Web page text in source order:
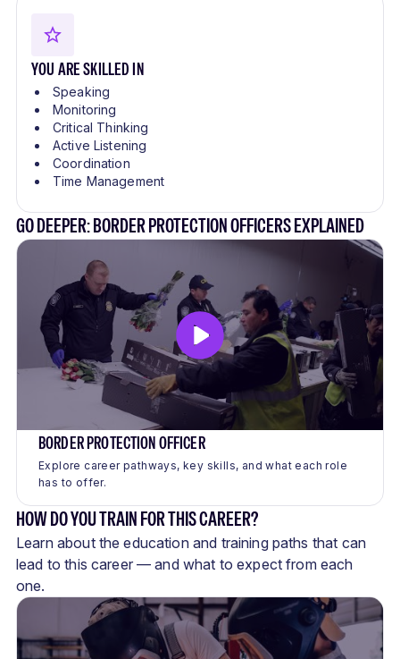
YOU ARE SKILLED IN
Speaking
Monitoring
Critical Thinking
Active Listening
Coordination
Time Management
GO DEEPER: BORDER PROTECTION OFFICERS EXPLAINED
BORDER PROTECTION OFFICER
Explore career pathways, key skills, and what each role
has to offer.
HOW DO YOU TRAIN FOR THIS CAREER?
Learn about the education and training paths that can
lead to this career — and what to expect from each
one.